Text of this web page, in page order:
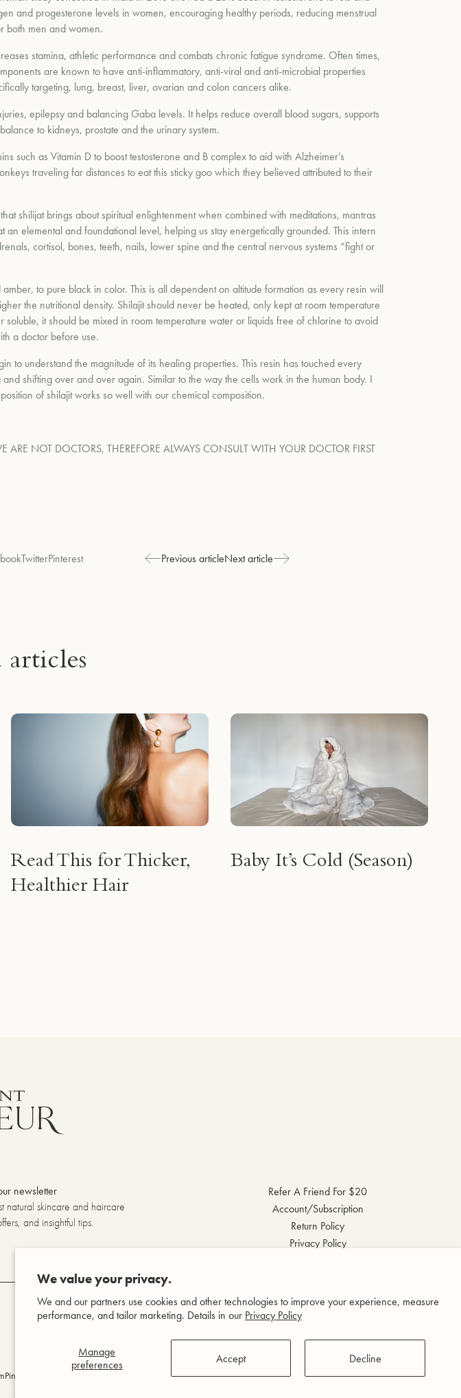
We value your privacy.
We and our partners use cookies and other technologies to improve your experience, measure
performance, and tailor marketing. Details in our Privacy Policy
Manage
preferences
Accept Decline
and progesterone levels in women, encouraging healthy periods, reducing menstrual
both men and women.
stamina, athletic performance and combats chronic fatigue syndrome. Often times,
are known to have anti-inflammatory, anti-viral and anti-microbial properties
targeting, lung, breast, liver, ovarian and colon cancers alike.
epilepsy and balancing Gaba levels. It helps reduce overall blood sugars, supports
to kidneys, prostate and the urinary system.
such as Vitamin D to boost testosterone and B complex to aid with Alzheimer’s
traveling far distances to eat this sticky goo which they believed attributed to their
shilijat brings about spiritual enlightenment when combined with meditations, mantras
elemental and foundational level, helping us stay energetically grounded. This intern
cortisol, bones, teeth, nails, lower spine and the central nervous systems “fight or
to pure black in color. This is all dependent on altitude formation as every resin will
the nutritional density. Shilajit should never be heated, only kept at room temperature
it should be mixed in room temperature water or liquids free of chlorine to avoid
a doctor before use.
to understand the magnitude of its healing properties. This resin has touched every
shifting over and over again. Similar to the way the cells work in the human body. I
of shilajit works so well with our chemical composition.
ARE NOT DOCTORS, THEREFORE ALWAYS CONSULT WITH YOUR DOCTOR FIRST
TwitterPinterest Previous articleNext article
articles
Read This for Thicker,
Healthier Hair
Baby It’s Cold (Season)
newsletter
natural skincare and haircare
and insightful tips.
Refer A Friend For $20
Account/Subscription
Return Policy
Privacy Policy
Pinterest